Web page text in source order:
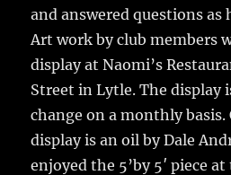
and answered questions as
Art work by club members
display at Naomi’s
Street in Lytle. The display
change on a monthly basis.
display is an oil by Dale
enjoyed the 5’by 5′ piece